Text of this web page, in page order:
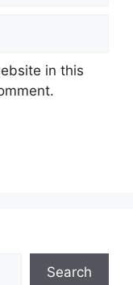
in this
Search